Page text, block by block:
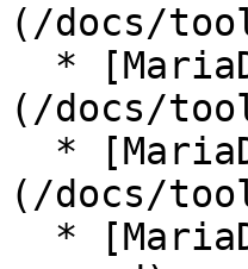
(/docs/
(/docs/
(/docs/